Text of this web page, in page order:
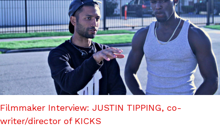
Filmmaker Interview: JUSTIN TIPPING, co-
writer/director of KICKS